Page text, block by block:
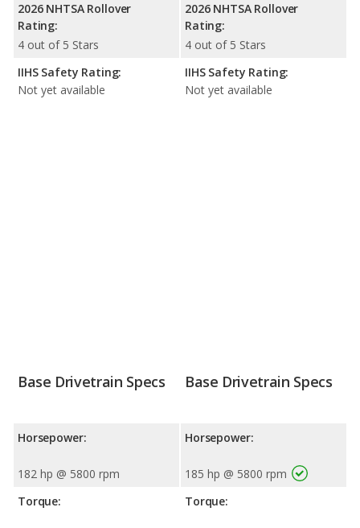
2026 NHTSA Rollover
Rating:
4 out of 5 Stars
IIHS Safety Rating:
Not yet available
2026 NHTSA Rollover
Rating:
4 out of 5 Stars
IIHS Safety Rating:
Not yet available
Base Drivetrain Specs
Horsepower:
182 hp @ 5800 rpm
Torque:
Base Drivetrain Specs
Horsepower:
185 hp @ 5800 rpm
Torque: